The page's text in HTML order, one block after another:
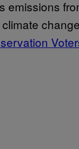
emissions